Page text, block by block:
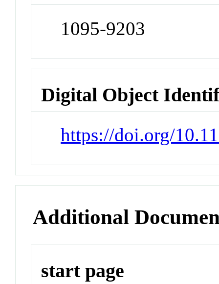
1095-9203
Digital Object
https://doi.org/
Additional
start page